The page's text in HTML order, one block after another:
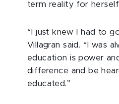
term reality for
“I just knew I had to
Villagran said. “I was
education is power
difference and be
educated.”